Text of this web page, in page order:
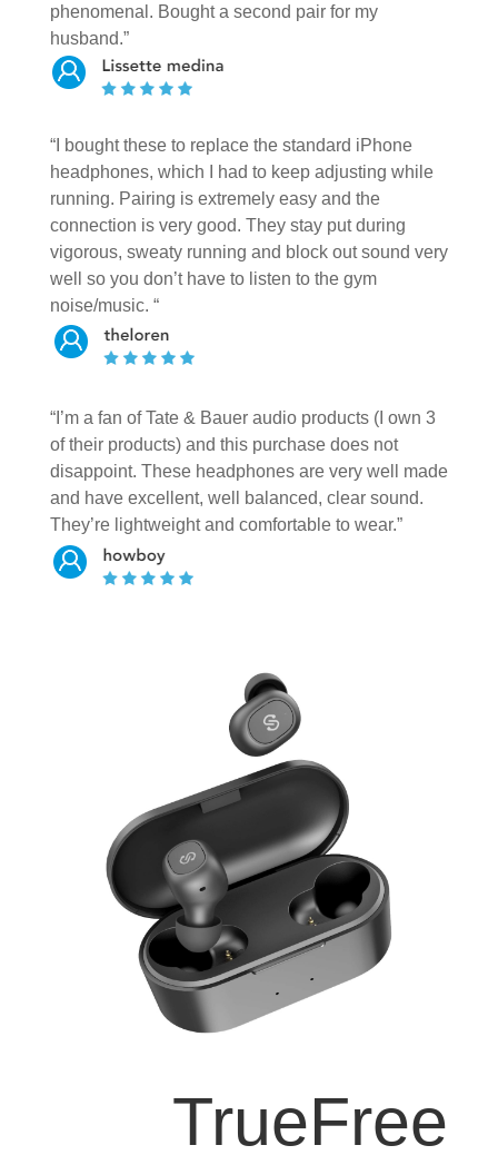
phenomenal. Bought a second pair for my
husband.”
“I bought these to replace the standard iPhone
headphones, which I had to keep adjusting while
running. Pairing is extremely easy and the
connection is very good. They stay put during
vigorous, sweaty running and block out sound very
well so you don’t have to listen to the gym
noise/music. “
“I’m a fan of Tate & Bauer audio products (I own 3
of their products) and this purchase does not
disappoint. These headphones are very well made
and have excellent, well balanced, clear sound.
They’re lightweight and comfortable to wear.”
TrueFree